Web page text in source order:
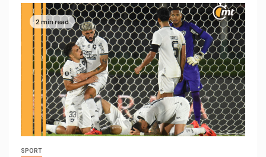
2 min read
SPORT